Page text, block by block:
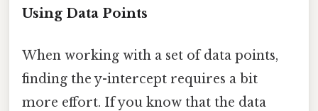
Using Data Points
When working with a set of data points,
finding the y-intercept requires a bit
more effort. If you know that the data